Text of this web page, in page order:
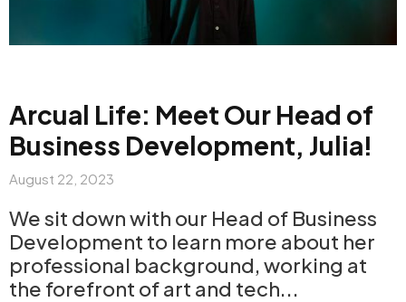
Arcual Life: Meet Our Head of
Business Development, Julia!
August 22, 2023
We sit down with our Head of Business
Development to learn more about her
professional background, working at
the forefront of art and tech...